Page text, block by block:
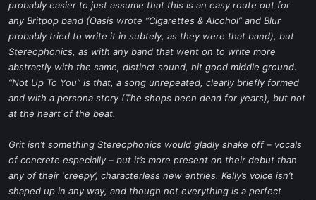
probably easier to just assume that this is an easy route out for
any Britpop band (Oasis wrote “Cigarettes & Alcohol” and Blur
probably tried to write it in subtely, as they were that band), but
Stereophonics, as with any band that went on to write more
abstractly with the same, distinct sound, hit good middle ground.
“Not Up To You” is that, a song unrepeated, clearly briefly formed
and with a persona story (The shops been dead for years), but not
at the heart of the beat.
Grit isn’t something Stereophonics would gladly shake off – vocals
of concrete especially – but it’s more present on their debut than
any of their ‘creepy’, characterless new entries. Kelly’s voice isn’t
shaped up in any way, and though not everything is a perfect